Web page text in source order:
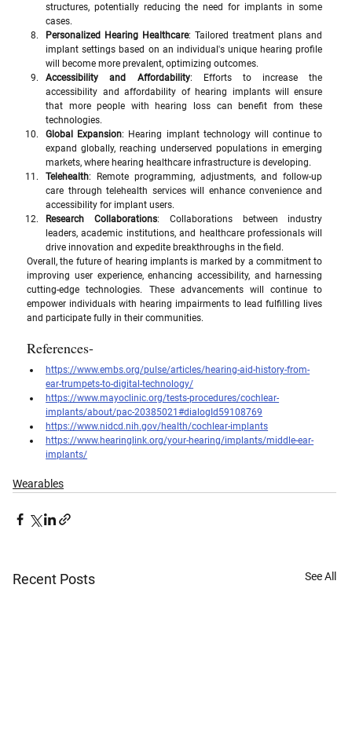
structures, potentially reducing the need for implants in some
cases.
Personalized Hearing Healthcare: Tailored treatment plans and
implant settings based on an individual's unique hearing profile
will become more prevalent, optimizing outcomes.
Accessibility and Affordability: Efforts to increase the
accessibility and affordability of hearing implants will ensure
that more people with hearing loss can benefit from these
technologies.
Global Expansion: Hearing implant technology will continue to
expand globally, reaching underserved populations in emerging
markets, where hearing healthcare infrastructure is developing.
Telehealth: Remote programming, adjustments, and follow-up
care through telehealth services will enhance convenience and
accessibility for implant users.
Research Collaborations: Collaborations between industry
leaders, academic institutions, and healthcare professionals will
drive innovation and expedite breakthroughs in the field.
Overall, the future of hearing implants is marked by a commitment to
improving user experience, enhancing accessibility, and harnessing
cutting-edge technologies. These advancements will continue to
empower individuals with hearing impairments to lead fulfilling lives
and participate fully in their communities.
References-
https://www.embs.org/pulse/articles/hearing-aid-history-from-
ear-trumpets-to-digital-technology/
https://www.mayoclinic.org/tests-procedures/cochlear-
implants/about/pac-20385021#dialogId59108769
https://www.nidcd.nih.gov/health/cochlear-implants
https://www.hearinglink.org/your-hearing/implants/middle-ear-
implants/
Wearables
Recent Posts See All